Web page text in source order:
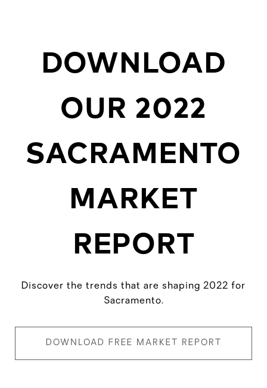
DOWNLOAD
OUR 2022
SACRAMENTO
MARKET
REPORT
Discover the trends that are shaping 2022 for
Sacramento.
DOWNLOAD FREE MARKET REPORT